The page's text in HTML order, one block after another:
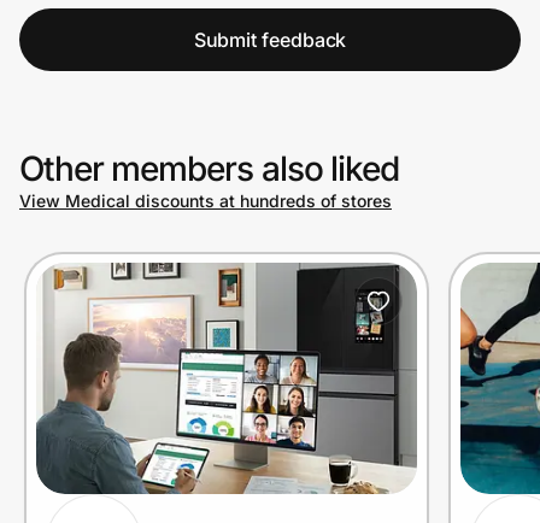
Submit feedback
Other members also liked
View Medical discounts at hundreds of stores